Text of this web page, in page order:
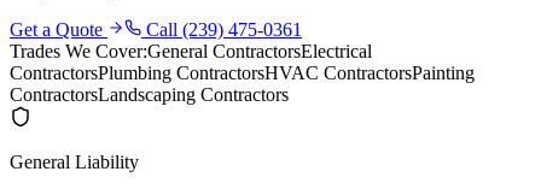
Get a Quote
Call (239) 475-0361
Trades We Cover:General ContractorsElectrical
ContractorsPlumbing ContractorsHVAC ContractorsPainting
ContractorsLandscaping Contractors
General Liability